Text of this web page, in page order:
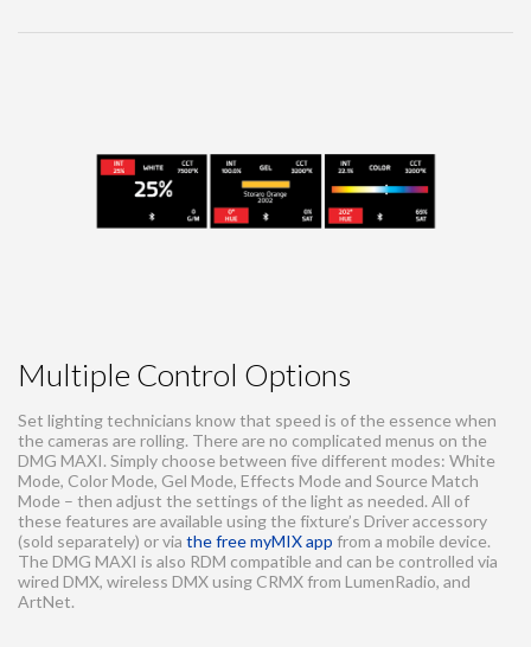
Multiple Control Options
Set lighting technicians know that speed is of the essence when
the cameras are rolling. There are no complicated menus on the
DMG MAXI. Simply choose between five different modes: White
Mode, Color Mode, Gel Mode, Effects Mode and Source Match
Mode – then adjust the settings of the light as needed. All of
these features are available using the fixture’s Driver accessory
(sold separately) or via the free myMIX app from a mobile device.
The DMG MAXI is also RDM compatible and can be controlled via
wired DMX, wireless DMX using CRMX from LumenRadio, and
ArtNet.